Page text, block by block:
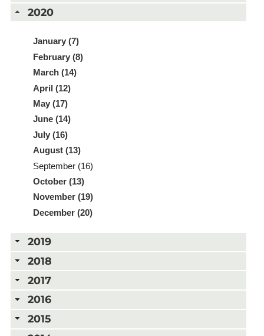
2020
January (7)
February (8)
March (14)
April (12)
May (17)
June (14)
July (16)
August (13)
September (16)
October (13)
November (19)
December (20)
2019
2018
2017
2016
2015